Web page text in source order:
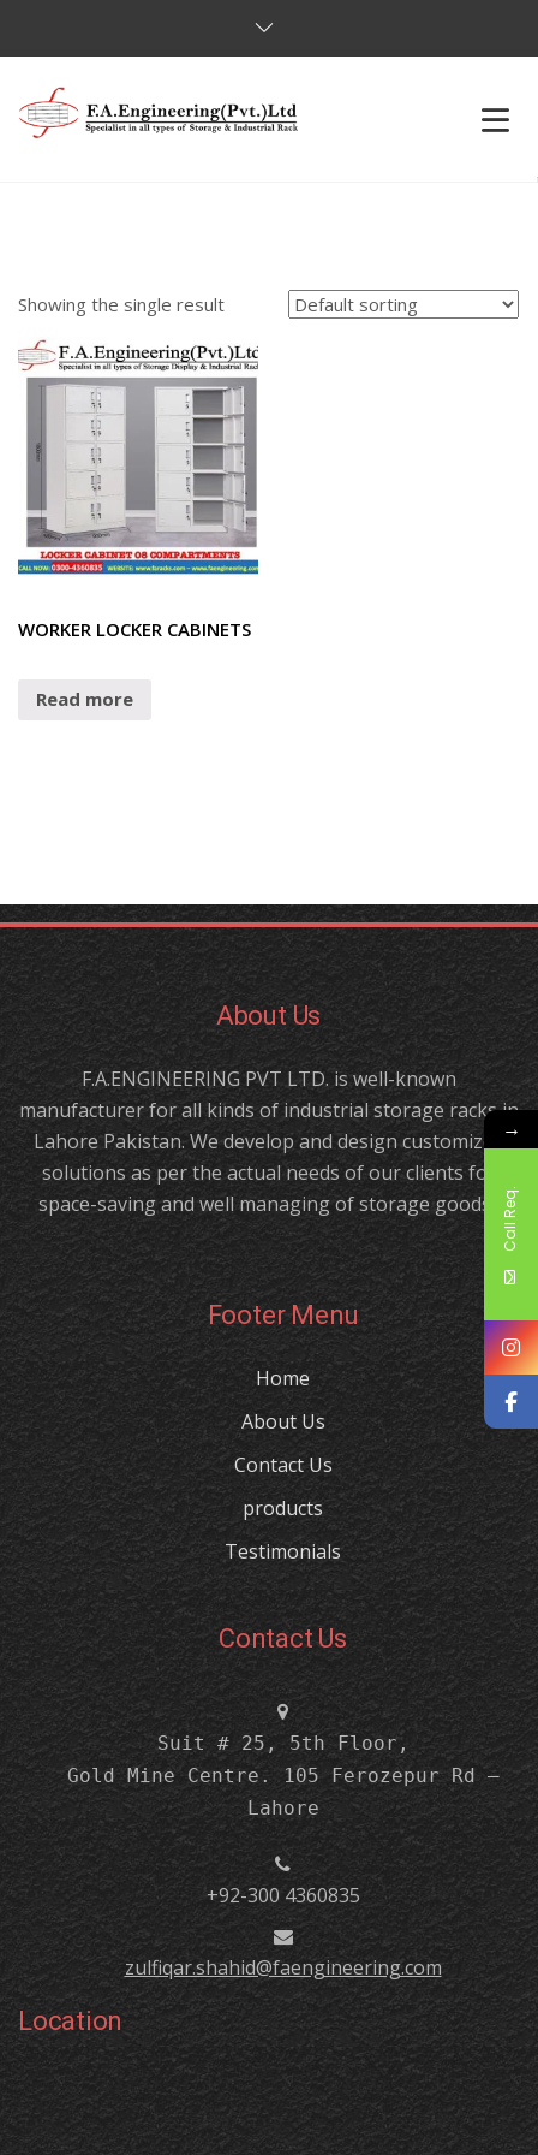
OUR CLIENTS
ABOUT US
CONTACT US
Showing the single result
WORKER LOCKER CABINETS
Read more
About Us
F.A.ENGINEERING PVT LTD. is well-known
manufacturer for all kinds of industrial storage racks in
Lahore Pakistan. We develop and design customized
solutions as per the actual needs of our clients for
space-saving and well managing of storage goods.!
Footer Menu
Home
About Us
Contact Us
products
Testimonials
Contact Us
Suit # 25, 5th Floor,
Gold Mine Centre. 105 Ferozepur Rd –
Lahore
+92-300 4360835
zulfiqar.shahid@faengineering.com
Location
→
Call Req.